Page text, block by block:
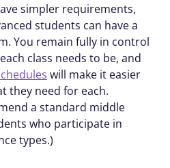
simpler requirements,
students can have a
You remain fully in control
class needs to be, and
will make it easier
they need for each.
a standard middle
who participate in
types.)